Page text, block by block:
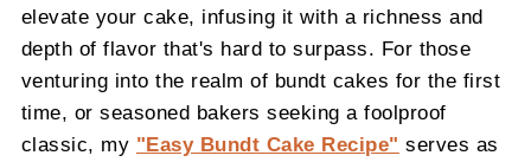
elevate your cake, infusing it with a richness and
depth of flavor that's hard to surpass. For those
venturing into the realm of bundt cakes for the first
time, or seasoned bakers seeking a foolproof
classic, my "Easy Bundt Cake Recipe" serves as